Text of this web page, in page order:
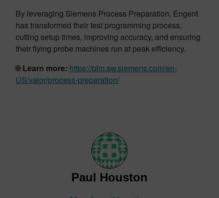
By leveraging Siemens Process Preparation, Engent
has transformed their test programming process,
cutting setup times, improving accuracy, and ensuring
their flying probe machines run at peak efficiency.
🌐Learn more: https://plm.sw.siemens.com/en-
US/valor/process-preparation/
Paul Houston